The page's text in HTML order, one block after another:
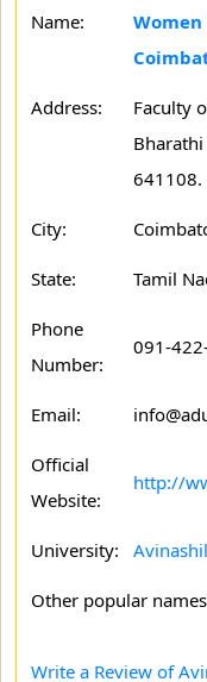
Name:
Address:
Faculty
641108.
City:
State: Tamil
Phone
Number:
091-
Email:
Official
Website:
http://
University:
Other popular
Write a Review of